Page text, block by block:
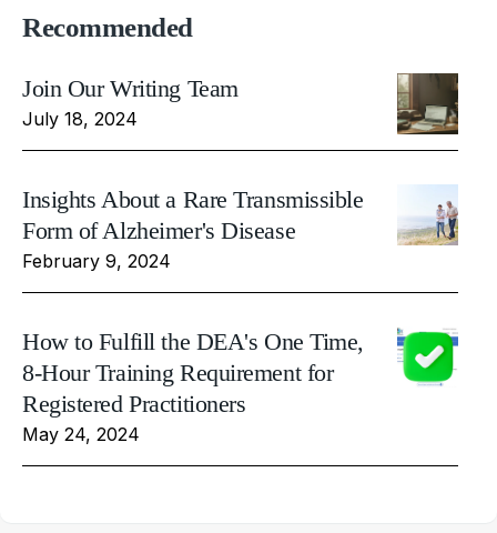
Recommended
Join Our Writing Team
July 18, 2024
Insights About a Rare Transmissible
Form of Alzheimer's Disease
February 9, 2024
How to Fulfill the DEA's One Time,
8-Hour Training Requirement for
Registered Practitioners
May 24, 2024